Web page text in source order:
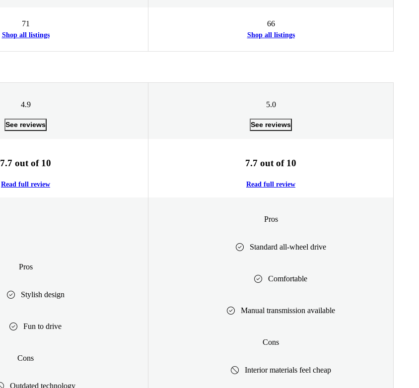
71
Shop all listings
66
Shop all listings
4.9
See reviews
5.0
See reviews
7.7 out of 10
Read full review
7.7 out of 10
Read full review
Pros
Stylish design
Fun to drive
Cons
Outdated technology
Pros
Standard all-wheel drive
Comfortable
Manual transmission available
Cons
Interior materials feel cheap